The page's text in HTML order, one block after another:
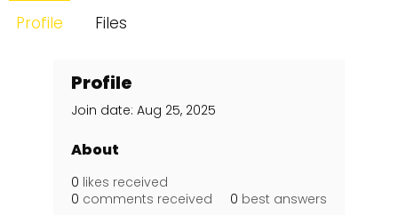
Profile
Join date: Aug 25, 2025
About
0 likes received
0 comments received 0 best answers
Profile Files